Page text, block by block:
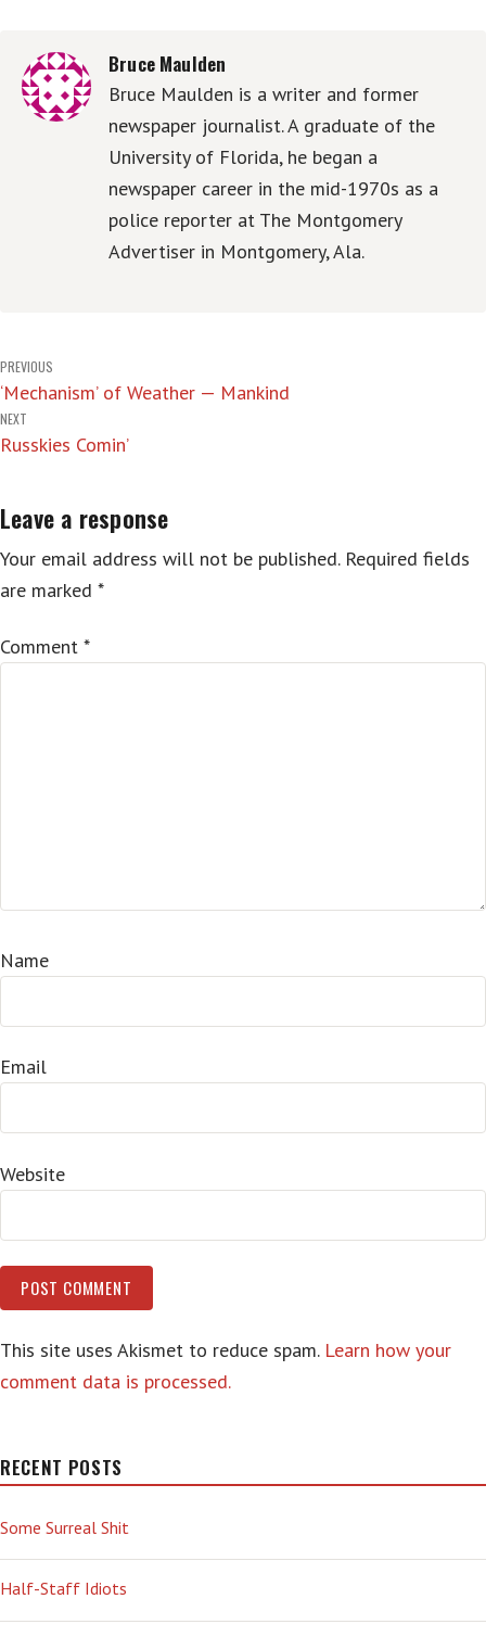
Bruce Maulden
Bruce Maulden is a writer and former
newspaper journalist. A graduate of the
University of Florida, he began a
newspaper career in the mid-1970s as a
police reporter at The Montgomery
Advertiser in Montgomery, Ala.
Post
navigation
PREVIOUS
‘Mechanism’ of Weather — Mankind
NEXT
Russkies Comin’
Leave a response
Your email address will not be published. Required fields
are marked *
Comment *
Name
Email
Website
This site uses Akismet to reduce spam. Learn how your
comment data is processed.
RECENT POSTS
Some Surreal Shit
Half-Staff Idiots